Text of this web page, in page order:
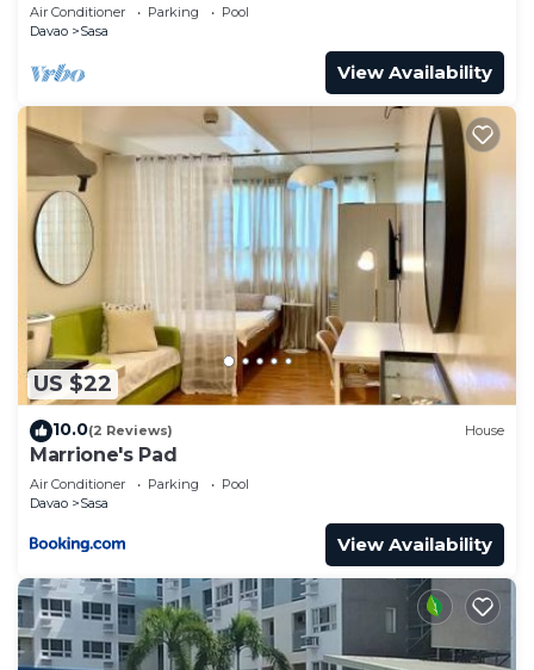
Air Conditioner Parking
Pool
Davao
Sasa
View Availability
US $22
10.0(2 Reviews) House
Marrione's Pad
Air Conditioner Parking
Pool
Davao
Sasa
View Availability